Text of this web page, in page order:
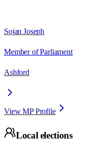
Sojan Joseph
Member of Parliament
Ashford
View MP Profile
Local elections